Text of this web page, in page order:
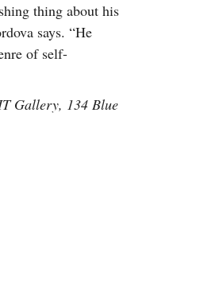
thing about his
says. “He
of self-
Gallery, 134 Blue